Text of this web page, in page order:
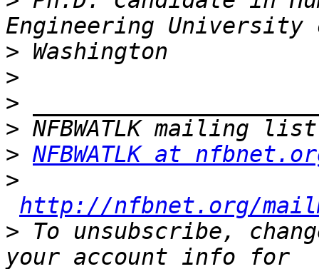
>
>
>
>
> NFBWATLK at
>
http://nfbnet.org/
> To unsubscribe,